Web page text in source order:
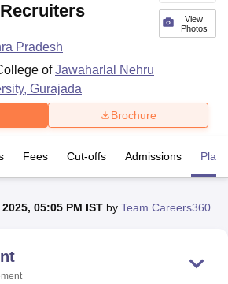
King George Medical College LucknowMMC
View
Photos
Pradesh
ofJawaharlal Nehru
Gurajada
Brochure
Fees Cut-offs Admissions
05:05 PM IST by Team Careers360